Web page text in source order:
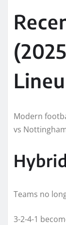
Modern
vs
Teams no
3-2-4-1